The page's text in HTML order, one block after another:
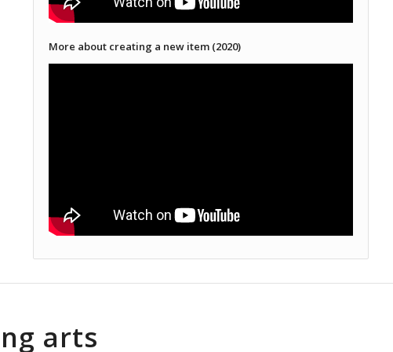
More about creating a new item (2020)
arts